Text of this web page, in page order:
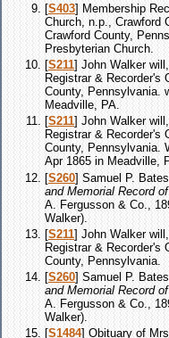
[S403] Membership
Church, n.p., Crawford
Crawford County,
Presbyterian Church.
[S211] John Walker
Registrar & Recorder's
County, Pennsylvania.
Meadville, PA.
[S211] John Walker
Registrar & Recorder's
County, Pennsylvania.
Apr 1865 in Meadville,
[S260] Samuel P. Bates,
and Memorial Record
A. Fergusson & Co.,
Walker).
[S211] John Walker
Registrar & Recorder's
County, Pennsylvania.
[S260] Samuel P.
and Memorial Record
A. Fergusson & Co.,
Walker).
[S1484] Obituary of